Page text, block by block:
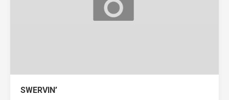
SWERVIN’